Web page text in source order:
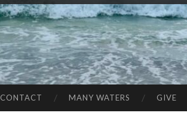
CONTACT MANY WATERS GIVE